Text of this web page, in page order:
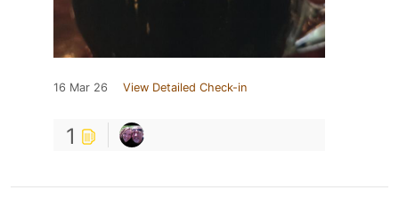
16 Mar 26 View Detailed Check-in
1